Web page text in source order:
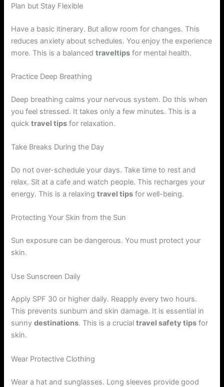
Plan but Stay Flexible
Have a basic itinerary. But allow room for changes. This
reduces anxiety about schedules. You enjoy the experience
more. This is a balancedtraveltips for mental health.
Practice Deep Breathing
Deep breathing calms your nervous system. Do this when
you feel stressed. It takes only a few minutes. This is a
quicktravel tips for relaxation.
Take Breaks During the Day
Do not over-schedule your days. Take time to rest and
relax. Sit at a cafe and watch people. This recharges your
energy. This is a relaxingtravel tips for well-being.
Protecting Your Skin from the Sun
Sun exposure can be dangerous. You must protect your
skin.
Use Sunscreen Daily
Apply SPF 30 or higher daily. Reapply every two hours.
This prevents sunburn and skin damage. It is essential in
sunnydestinations. This is a crucialtravel safety tips for
skin.
Wear Protective Clothing
Wear a hat and sunglasses. Long sleeves provide good